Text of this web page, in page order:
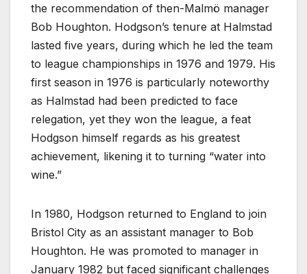
the recommendation of then-Malmö manager
Bob Houghton. Hodgson’s tenure at Halmstad
lasted five years, during which he led the team
to league championships in 1976 and 1979. His
first season in 1976 is particularly noteworthy
as Halmstad had been predicted to face
relegation, yet they won the league, a feat
Hodgson himself regards as his greatest
achievement, likening it to turning “water into
wine.”
In 1980, Hodgson returned to England to join
Bristol City as an assistant manager to Bob
Houghton. He was promoted to manager in
January 1982 but faced significant challenges